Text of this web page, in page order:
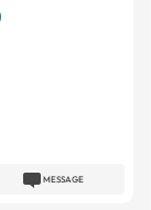
MESSAGE